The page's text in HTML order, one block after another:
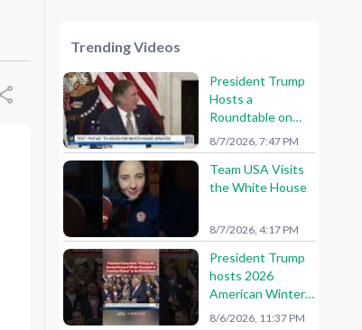
Trending Videos
President Trump
Hosts a
Roundtable on
American Mining
8/7/2026, 7:47 PM
Team USA Visits
the White House
8/7/2026, 4:17 PM
President Trump
hosts 2026
American Winter
Olympians and
8/6/2026, 11:37 PM